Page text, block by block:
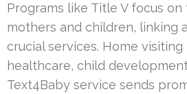
Programs like Title V focus
mothers and children, linking
crucial services. Home
healthcare, child
Text4Baby service sends